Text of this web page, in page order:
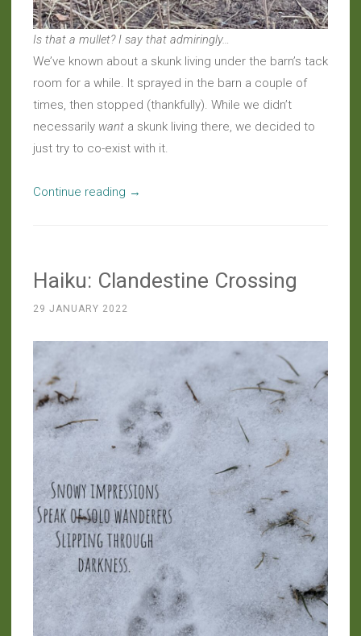
Is that a mullet? I say that admiringly…
We’ve known about a skunk living under the barn’s tack
room for a while. It sprayed in the barn a couple of
times, then stopped (thankfully). While we didn’t
necessarily want a skunk living there, we decided to
just try to co-exist with it.
Continue reading “Around
Striped
→
Haiku: Clandestine Crossing
29 JANUARY 2022